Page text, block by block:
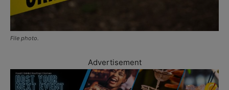
File photo.
Advertisement